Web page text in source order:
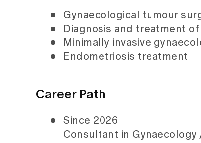
Gynaecological tumour
Diagnosis and treatment
Minimally invasive
Endometriosis treatment
Career Path
Since 2026
Consultant in